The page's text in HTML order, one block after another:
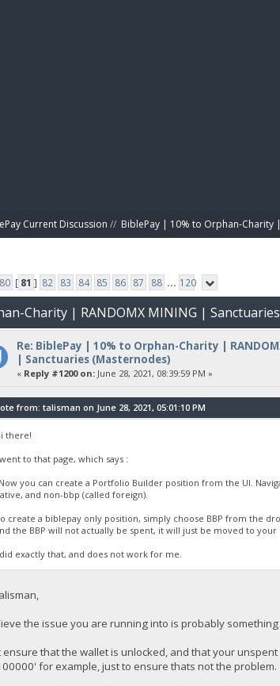
Current Discussion // BiblePay | 10% to Orphan-Charity
80 [ 81 ] 82 83 84 85 86 87 88 ... 120
Charity | RANDOMX MINING |
Re: BiblePay | 10% to Orphan-Charity |
| Sanctuaries (Masternodes)
« Reply #1200 on:June 28, 2021, 08:39:59 PM »
from: talisman on June 28, 2021, 05:01:10 PM
there!
to that page, which says :
you can create a Portfolio Builder position from the UI.
and non-bbp (called foreign).
create a biblepay only position, simply choose BBP from the
the BBP will not actually be spent, it will just be moved to your
exactly that, and does not work for me.
the issue you are running into is probably
ensure that the wallet is unlocked, and that your
for example, just to ensure thats not the problem.